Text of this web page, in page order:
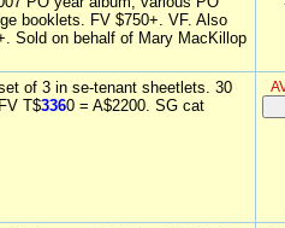
booklets. FV $750+. VF. Also
Sold on behalf of Mary MacKillop
of 3 in se-tenant sheetlets. 30
T$3360 = A$2200. SG cat